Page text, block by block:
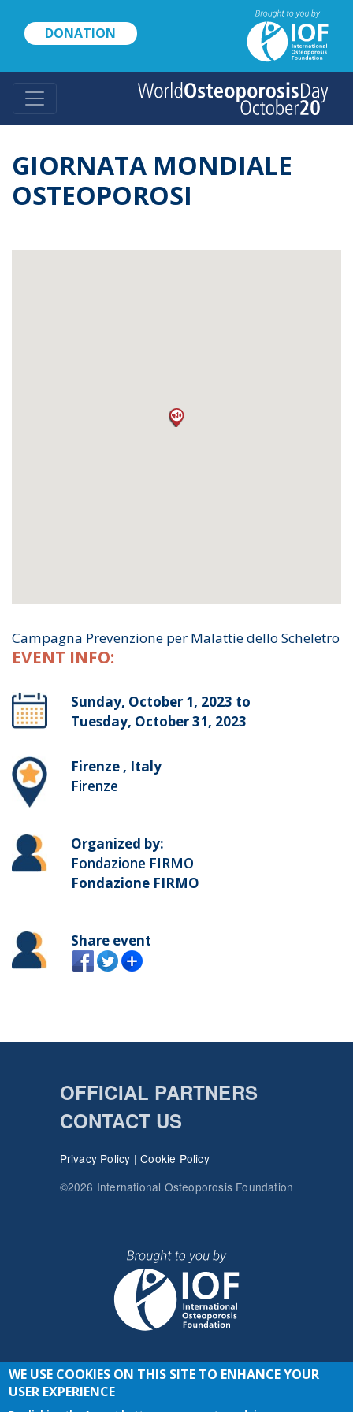
content
DONATION
GIORNATA MONDIALE
OSTEOPOROSI
Campagna Prevenzione per Malattie dello Scheletro
EVENT INFO:
Sunday, October 1, 2023 to
Tuesday, October 31, 2023
Firenze , Italy
Firenze
Organized by:
Fondazione FIRMO
Fondazione FIRMO
Share event
OFFICIAL PARTNERS
CONTACT US
Privacy Policy |Cookie Policy
©2026 International Osteoporosis Foundation
JOIN THE CONVERSATION
WE USE COOKIES ON THIS SITE TO ENHANCE YOUR
USER EXPERIENCE